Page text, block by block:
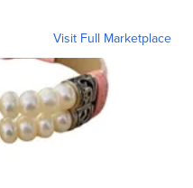
Visit Full Marketplace